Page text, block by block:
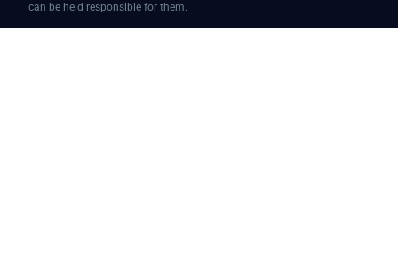
can be held responsible for them.